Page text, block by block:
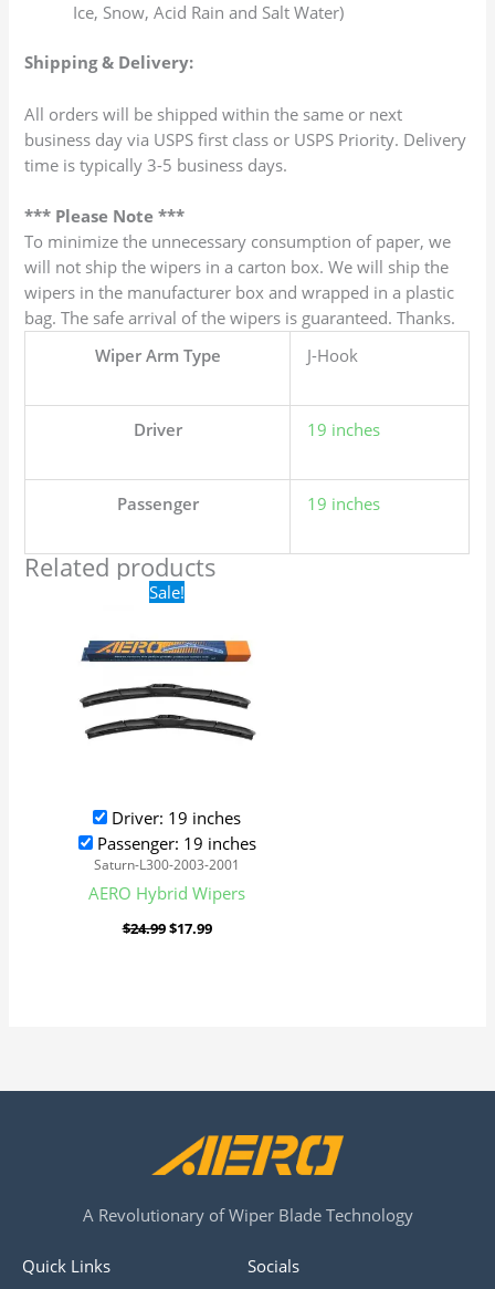
Ice, Snow, Acid Rain and Salt Water)
Shipping & Delivery:
All orders will be shipped within the same or next
business day via USPS first class or USPS Priority. Delivery
time is typically 3-5 business days.
*** Please Note ***
To minimize the unnecessary consumption of paper, we
will not ship the wipers in a carton box. We will ship the
wipers in the manufacturer box and wrapped in a plastic
bag. The safe arrival of the wipers is guaranteed. Thanks.
Wiper Arm Type
J-Hook
Driver 19 inches
Passenger 19 inches
Related products
Sale!
Driver: 19 inches
Passenger: 19 inches
Saturn-L300-2003-2001
AERO Hybrid Wipers
$24.99
Original
price
$24.99.
$17.99
$17.99.
A Revolutionary of Wiper Blade Technology
Quick Links Socials